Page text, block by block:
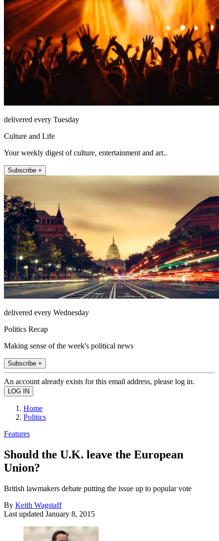
delivered every Tuesday
Culture and Life
Your weekly digest of culture, entertainment and art..
Subscribe +
delivered every Wednesday
Politics Recap
Making sense of the week's political news
Subscribe +
An account already exists for this email address, please log in.
Home
Politics
Features
Should the U.K. leave the European
Union?
British lawmakers debate putting the issue up to popular vote
By Keith Wagstaff
Last updated January 8, 2015